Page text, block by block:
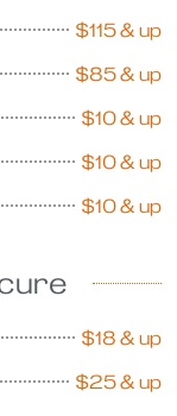
$115 & up
$85 & up
$10 & up
$10 & up
$10 & up
$18 & up
$25 & up